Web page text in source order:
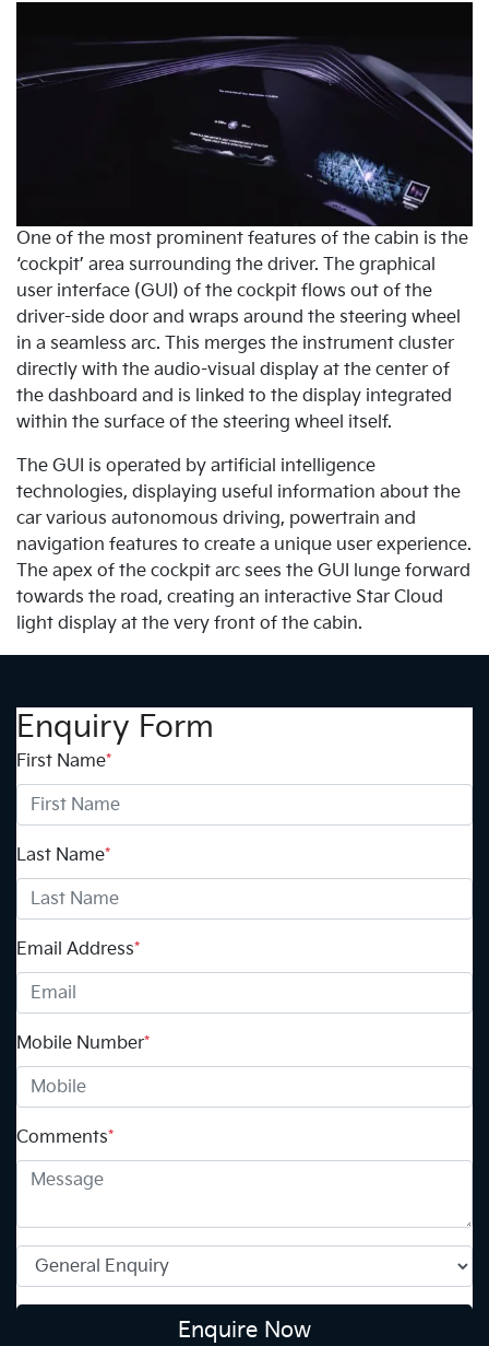
One of the most prominent features of the cabin is the
‘cockpit’ area surrounding the driver. The graphical
user interface (GUI) of the cockpit flows out of the
driver-side door and wraps around the steering wheel
in a seamless arc. This merges the instrument cluster
directly with the audio-visual display at the center of
the dashboard and is linked to the display integrated
within the surface of the steering wheel itself.
The GUI is operated by artificial intelligence
technologies, displaying useful information about the
car various autonomous driving, powertrain and
navigation features to create a unique user experience.
The apex of the cockpit arc sees the GUI lunge forward
towards the road, creating an interactive Star Cloud
light display at the very front of the cabin.
Enquiry Form
First Name*
Last Name*
Email Address*
Mobile Number*
Comments*
Enquire Now